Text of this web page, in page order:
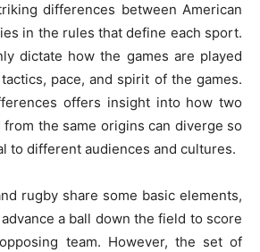
differences between American
in the rules that define each sport.
dictate how the games are played
pace, and spirit of the games.
offers insight into how two
the same origins can diverge so
to different audiences and cultures.
rugby share some basic elements,
a ball down the field to score
team. However, the set of